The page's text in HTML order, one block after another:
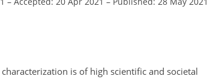
is of high scientific and societal